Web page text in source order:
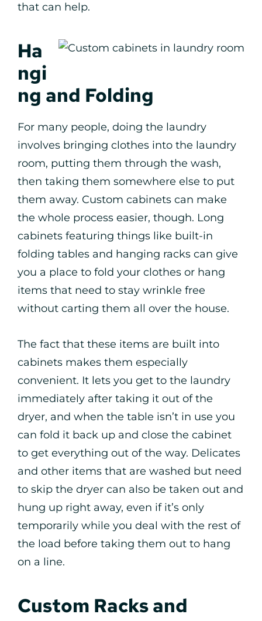
that can help.
Ha
ngi
ng and Folding
For many people, doing the laundry
involves bringing clothes into the laundry
room, putting them through the wash,
then taking them somewhere else to put
them away. Custom cabinets can make
the whole process easier, though. Long
cabinets featuring things like built-in
folding tables and hanging racks can give
you a place to fold your clothes or hang
items that need to stay wrinkle free
without carting them all over the house.
The fact that these items are built into
cabinets makes them especially
convenient. It lets you get to the laundry
immediately after taking it out of the
dryer, and when the table isn’t in use you
can fold it back up and close the cabinet
to get everything out of the way. Delicates
and other items that are washed but need
to skip the dryer can also be taken out and
hung up right away, even if it’s only
temporarily while you deal with the rest of
the load before taking them out to hang
on a line.
Custom Racks and